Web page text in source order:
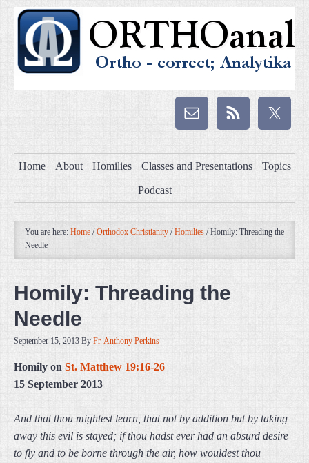
Home About Homilies Classes and Presentations Topics
Podcast
You are here: Home / Orthodox Christianity / Homilies /Homily: Threading the
Needle
Homily: Threading the
Needle
September 15, 2013 By Fr. Anthony Perkins
Homily on St. Matthew 19:16-26
15 September 2013
And that thou mightest learn, that not by addition but by taking
away this evil is stayed; if thou hadst ever had an absurd desire
to fly and to be borne through the air, how wouldest thou